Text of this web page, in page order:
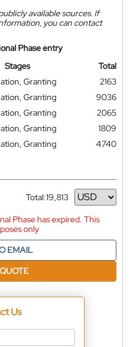
available sources. If
you can contact
Phase entry
Stages
Total
Granting
2163
Granting
9036
Granting
2065
Granting
1809
Granting
4740
Total:19,813
Currency
Phase has expired. This
only
EMAIL
Us